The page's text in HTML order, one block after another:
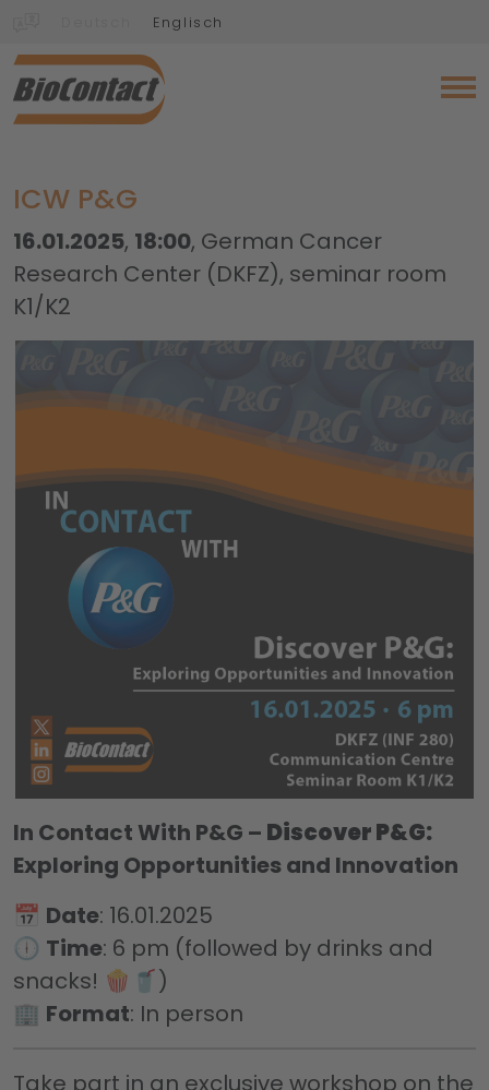
Englisch
ICW P&G
16.01.2025, 18:00, German Cancer
Research Center (DKFZ), seminar room
K1/K2
In Contact With P&G – Discover P&G:
Exploring Opportunities and Innovation
📅 Date: 16.01.2025
🕕 Time: 6 pm (followed by drinks and
snacks! 🍿🥤)
🏢 Format: In person
Take part in an exclusive workshop on the